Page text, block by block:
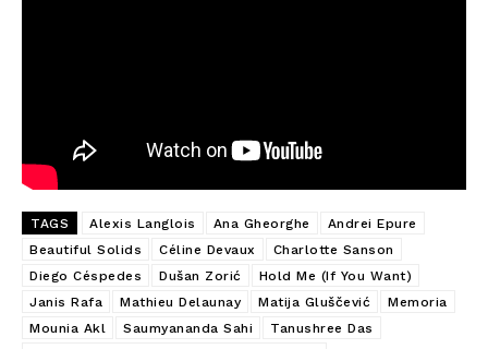
TAGS Alexis Langlois Ana Gheorghe
Andrei Epure
Beautiful Solids
Céline Devaux
Charlotte Sanson
Diego Céspedes
Dušan Zorić
Hold Me (If You Want)
Janis Rafa
Mathieu Delaunay Matija Gluščević
Memoria
Mounia Akl
Saumyananda Sahi
Tanushree Das